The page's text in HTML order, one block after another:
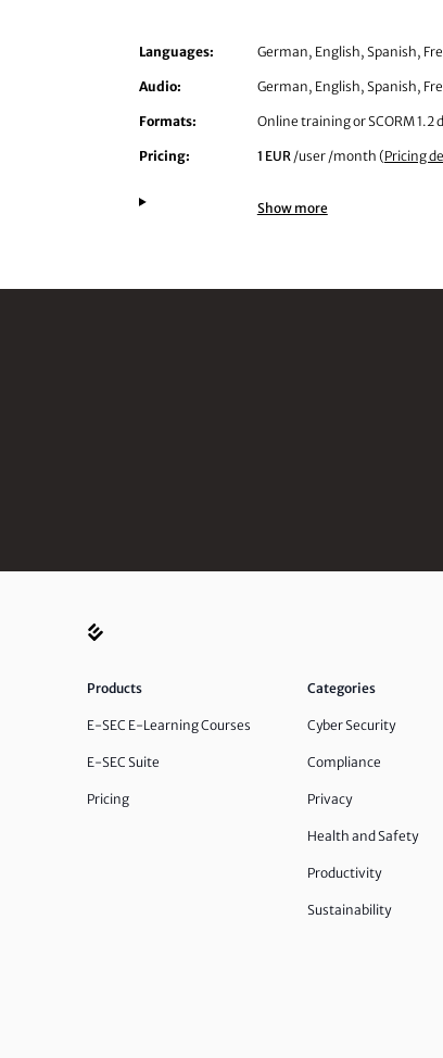
Languages: German, English, Spanish,
Audio: German, English, Spanish,
Formats: Online training or SCORM 1.2
Pricing: 1 EUR/user /month (Pricing
Show more
Products
E-SEC E-Learning Courses
E-SEC Suite
Pricing
Categories
Cyber Security
Compliance
Privacy
Health and Safety
Productivity
Sustainability